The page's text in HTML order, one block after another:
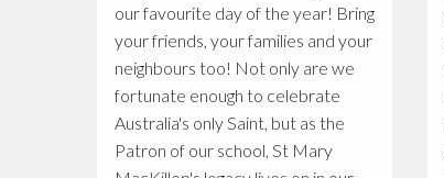
our favourite day of the year! Bring
your friends, your families and your
neighbours too! Not only are we
fortunate enough to celebrate
Australia's only Saint, but as the
Patron of our school, St Mary